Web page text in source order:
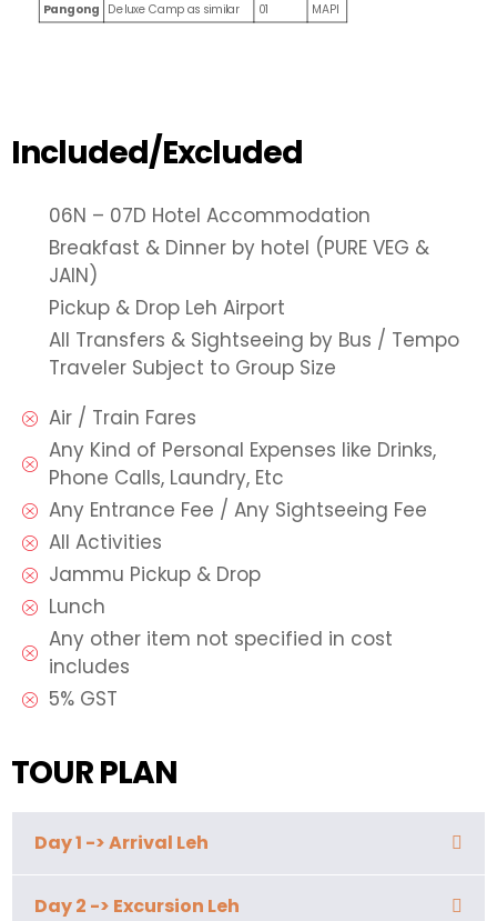
Pangong
Deluxe Camp as similar 01 MAPI
Included/Excluded
06N – 07D Hotel Accommodation
Breakfast & Dinner by hotel (PURE VEG &
JAIN)
Pickup & Drop Leh Airport
All Transfers & Sightseeing by Bus / Tempo
Traveler Subject to Group Size
Air / Train Fares
Any Kind of Personal Expenses like Drinks,
Phone Calls, Laundry, Etc
Any Entrance Fee / Any Sightseeing Fee
All Activities
Jammu Pickup & Drop
Lunch
Any other item not specified in cost
includes
5% GST
TOUR PLAN
Day 1 -> Arrival Leh
Day 2 -> Excursion Leh